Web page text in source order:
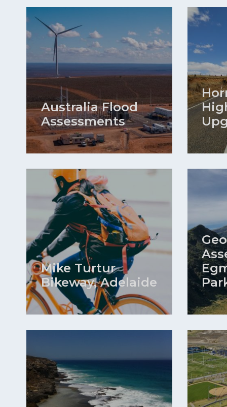
Australia Flood
Assessments
Mike Turtur
Bikeway, Adelaide